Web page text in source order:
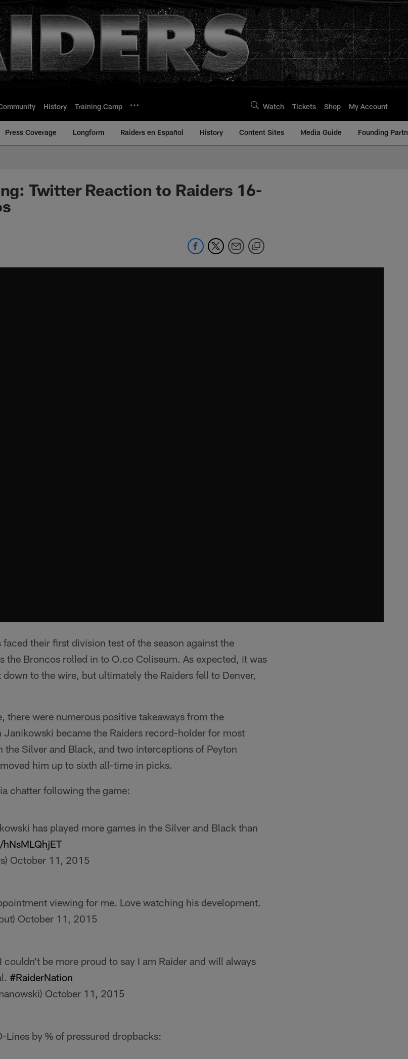
History Training Camp Watch Tickets Shop My Account
Press Coverage Longform Raiders en Español History Content Sites Media Guide Founding
Twitter Reaction to Raiders 16-
their first division test of the season against the
the Broncos rolled in to O.co Coliseum. As expected, it was
to the wire, but ultimately the Raiders fell to Denver,
there were numerous positive takeaways from the
became the Raiders record-holder for most
the Silver and Black, and two interceptions of Peyton
him up to sixth all-time in picks.
chatter following the game:
has played more games in the Silver and Black than
October 11, 2015
viewing for me. Love watching his development.
October 11, 2015
couldn't be more proud to say I am Raider and will always
#RaiderNation
October 11, 2015
Lines by % of pressured dropbacks: